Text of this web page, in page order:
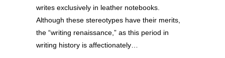
writes exclusively in leather notebooks.
Although these stereotypes have their merits,
the “writing renaissance,” as this period in
writing history is affectionately…